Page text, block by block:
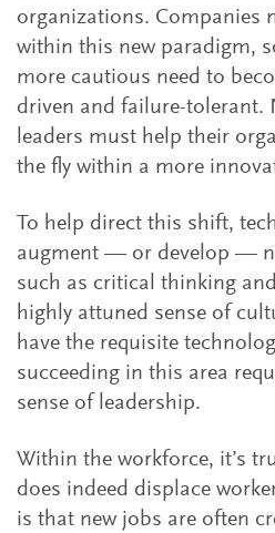
organizations. Companies
within this new paradigm,
more cautious need to
driven and failure-tolerant.
leaders must help their
the fly within a more
To help direct this shift,
augment — or develop —
such as critical thinking
highly attuned sense of
have the requisite
succeeding in this area
sense of leadership.
Within the workforce, it’s
does indeed displace
is that new jobs are often